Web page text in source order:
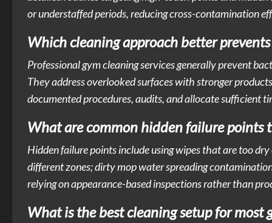
or understaffed periods, reducing cross-contamination
Which cleaning approach better
Professional gym cleaning services generally prevent
They address overlooked surfaces with stronger
documented procedures, audits, and allocate sufficient
What are common hidden failure points
Hidden failure points include using wipes that are too
different zones; dirty mop water spreading
relying on appearance-based inspections rather than
What is the best cleaning setup for